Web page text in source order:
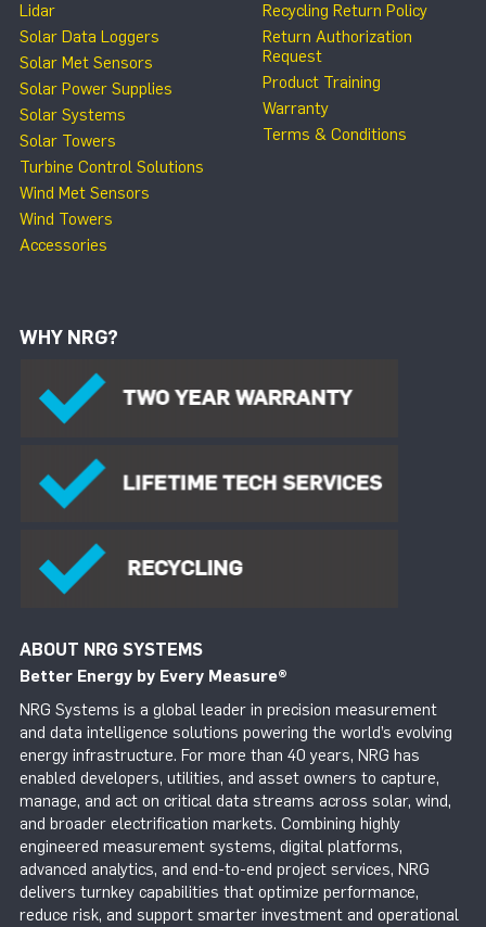
Lidar
Solar Data Loggers
Solar Met Sensors
Solar Power Supplies
Solar Systems
Solar Towers
Turbine Control Solutions
Wind Met Sensors
Wind Towers
Accessories
Recycling Return Policy
Return Authorization
Request
Product Training
Warranty
Terms & Conditions
WHY NRG?
ABOUT NRG SYSTEMS
Better Energy by Every Measure®
NRG Systems is a global leader in precision measurement
and data intelligence solutions powering the world’s evolving
energy infrastructure. For more than 40 years, NRG has
enabled developers, utilities, and asset owners to capture,
manage, and act on critical data streams across solar, wind,
and broader electrification markets. Combining highly
engineered measurement systems, digital platforms,
advanced analytics, and end-to-end project services, NRG
delivers turnkey capabilities that optimize performance,
reduce risk, and support smarter investment and operational